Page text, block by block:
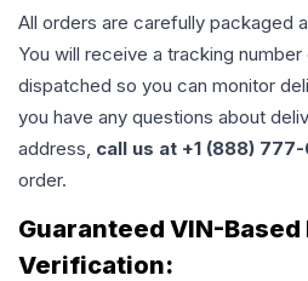
All orders are carefully packaged
You will receive a tracking
dispatched so you can monitor
you have any questions about
address, call us at +1 (888)
order.
Guaranteed VIN-
Verification: